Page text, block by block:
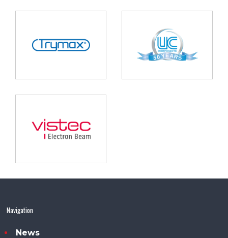
Navigation
News